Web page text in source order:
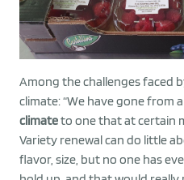
Among the challenges faced
climate: “We have gone from a
climateto one that at certain
Variety renewal can do little
flavor, size, but no one has